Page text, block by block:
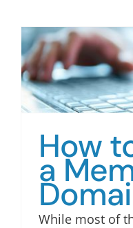
How
a
While most of